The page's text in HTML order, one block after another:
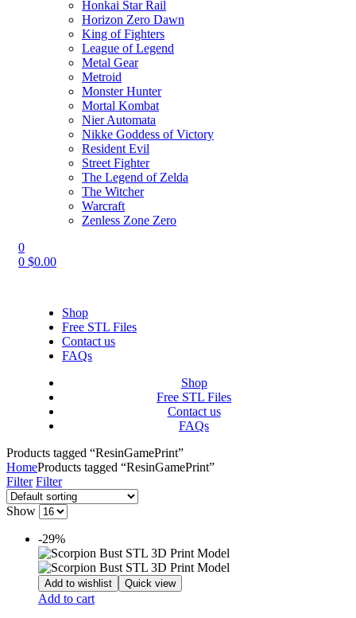
Honkai Star Rail
Horizon Zero Dawn
King of Fighters
League of Legend
Metal Gear
Metroid
Monster Hunter
Mortal Kombat
Nier Automata
Nikke Goddess of Victory
Resident Evil
Street Fighter
The Legend of Zelda
The Witcher
Warcraft
Zenless Zone Zero
0
0 $0.00
Shop
Free STL Files
Contact us
FAQs
Shop
Free STL Files
Contact us
FAQs
Products tagged “ResinGamePrint”
HomeProducts tagged “ResinGamePrint”
Filter Filter
Show
-29%
Add to wishlist Quick view
Add to cart